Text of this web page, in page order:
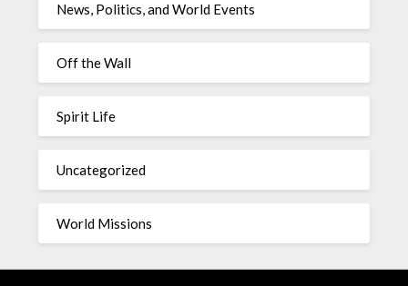
News, Politics, and World Events
Off the Wall
Spirit Life
Uncategorized
World Missions